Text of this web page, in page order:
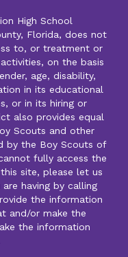
High School
Florida, does not
to, or treatment or
on the basis
age, disability,
in its educational
or in its hiring or
also provides equal
Scouts and other
by the Boy Scouts of
fully access the
site, please let us
having by calling
the information
and/or make the
the information